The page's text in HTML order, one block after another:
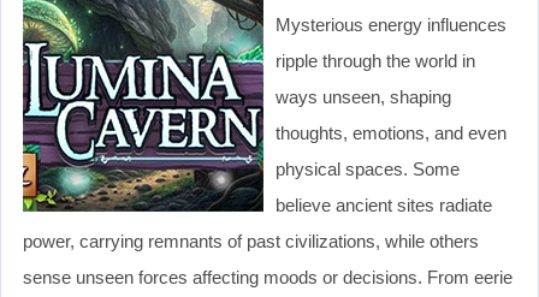
Mysterious energy influences
ripple through the world in
ways unseen, shaping
thoughts, emotions, and even
physical spaces. Some
believe ancient sites radiate
power, carrying remnants of past civilizations, while others
sense unseen forces affecting moods or decisions. From eerie